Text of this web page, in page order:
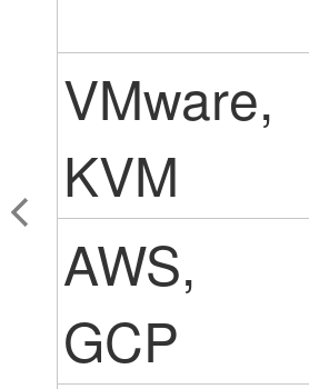
VMware,
KVM
AWS,
GCP